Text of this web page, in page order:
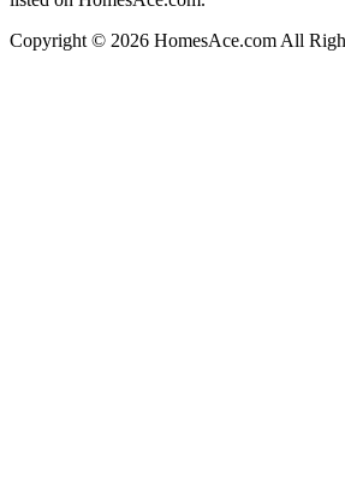
Copyright © 2026 HomesAce.com All